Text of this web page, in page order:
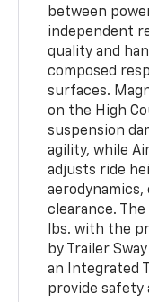
between
independent
quality and
composed
surfaces.
on the High
suspension
agility, while
adjusts ride
aerodynamics,
clearance.
lbs. with the
by Trailer
an Integrated
provide safety